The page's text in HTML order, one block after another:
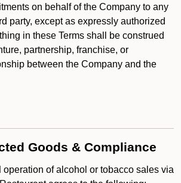
on behalf of the Company to any
party, except as expressly authorized
in these Terms shall be construed
partnership, franchise, or
between the Company and the
Goods & Compliance
operation of alcohol or tobacco sales via